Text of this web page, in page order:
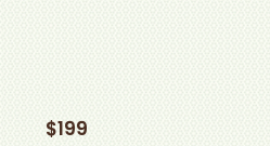
$199